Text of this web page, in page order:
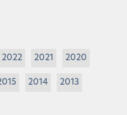
2022 2021 2020
2014 2013